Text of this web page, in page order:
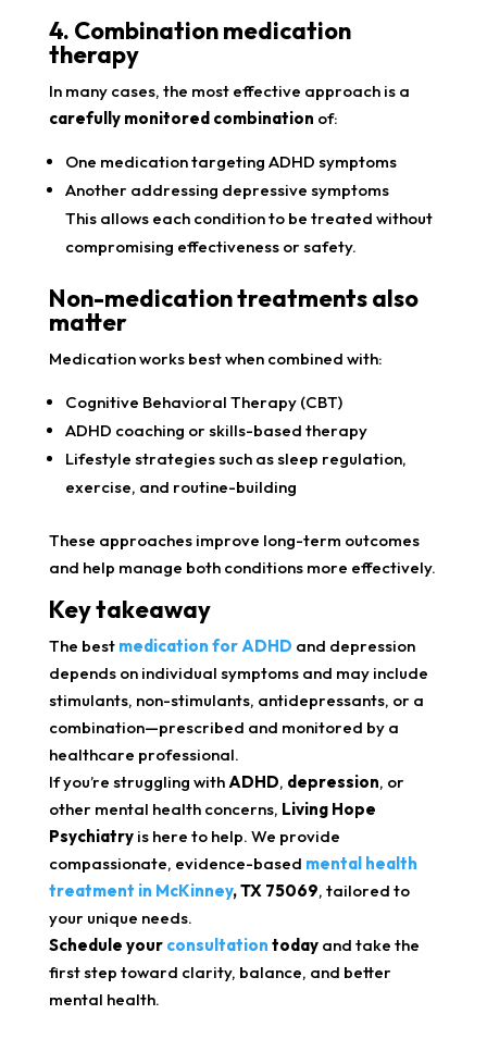
4. Combination medication
therapy
In many cases, the most effective approach is a
carefully monitored combination of:
One medication targeting ADHD symptoms
Another addressing depressive symptoms
This allows each condition to be treated without
compromising effectiveness or safety.
Non-medication treatments also
matter
Medication works best when combined with:
Cognitive Behavioral Therapy (CBT)
ADHD coaching or skills-based therapy
Lifestyle strategies such as sleep regulation,
exercise, and routine-building
These approaches improve long-term outcomes
and help manage both conditions more effectively.
Key takeaway
The best medication for ADHD and depression
depends on individual symptoms and may include
stimulants, non-stimulants, antidepressants, or a
combination—prescribed and monitored by a
healthcare professional.
If you’re struggling withADHD, depression, or
other mental health concerns, Living Hope
Psychiatryis here to help. We provide
compassionate, evidence-based mental health
treatment in McKinney, TX 75069, tailored to
your unique needs.
Schedule your consultation todayand take the
first step toward clarity, balance, and better
mental health.